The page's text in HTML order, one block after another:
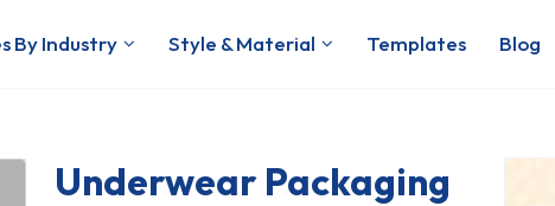
By Industry Style & Material Templates Blog
Underwear Packaging